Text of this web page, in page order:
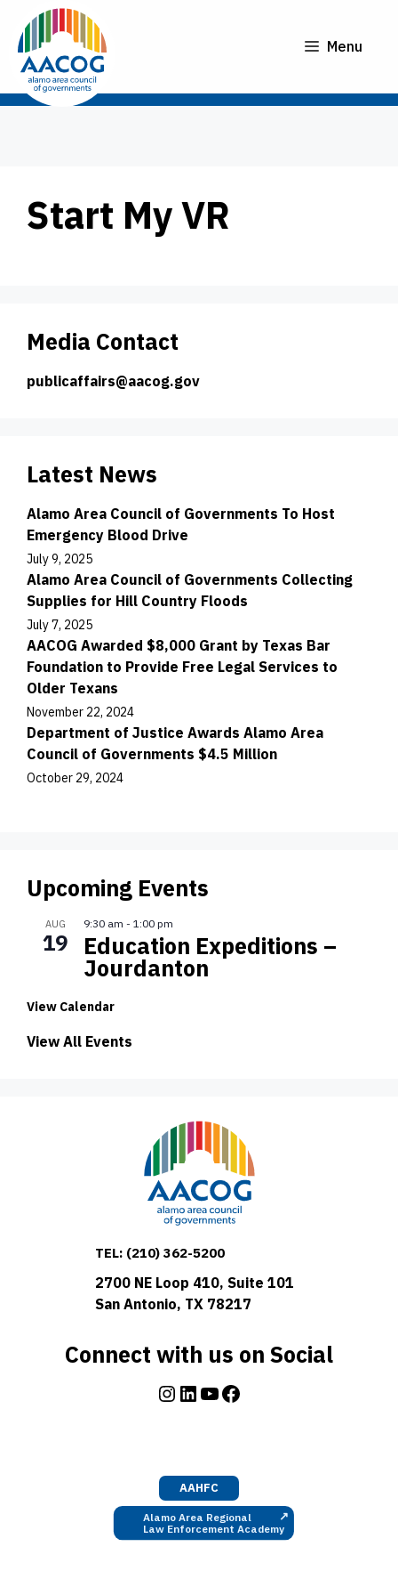
content
Menu
Start My VR
Media Contact
publicaffairs@aacog.gov
Latest News
Alamo Area Council of Governments To Host
Emergency Blood Drive
July 9, 2025
Alamo Area Council of Governments Collecting
Supplies for Hill Country Floods
July 7, 2025
AACOG Awarded $8,000 Grant by Texas Bar
Foundation to Provide Free Legal Services to
Older Texans
November 22, 2024
Department of Justice Awards Alamo Area
Council of Governments $4.5 Million
October 29, 2024
Upcoming Events
AUG
19
9:30 am - 1:00 pm
Education Expeditions –
Jourdanton
View Calendar
View All Events
TEL: (210) 362-5200
2700 NE Loop 410, Suite 101
San Antonio, TX 78217
Connect with us on Social
Instagram
LinkedIn
YouTube
Facebook
AAHFC
Alamo Area Regional
Law Enforcement Academy
↗